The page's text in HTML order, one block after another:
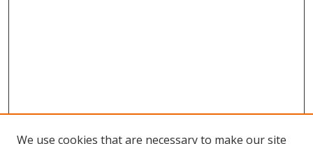
We use cookies that are necessary to make our site